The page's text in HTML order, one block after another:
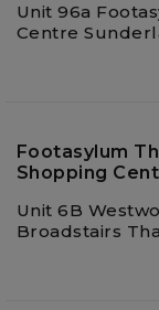
Unit 96a
Centre
Footasylum
Shopping
Unit 6B
Broadstairs